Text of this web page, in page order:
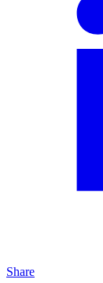
Share